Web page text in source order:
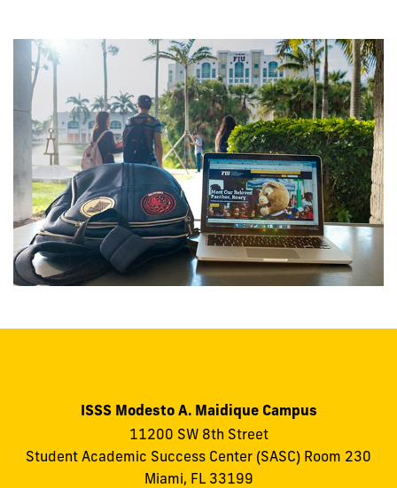
ISSS Modesto A. Maidique Campus
11200 SW 8th Street
Student Academic Success Center (SASC) Room 230
Miami, FL 33199